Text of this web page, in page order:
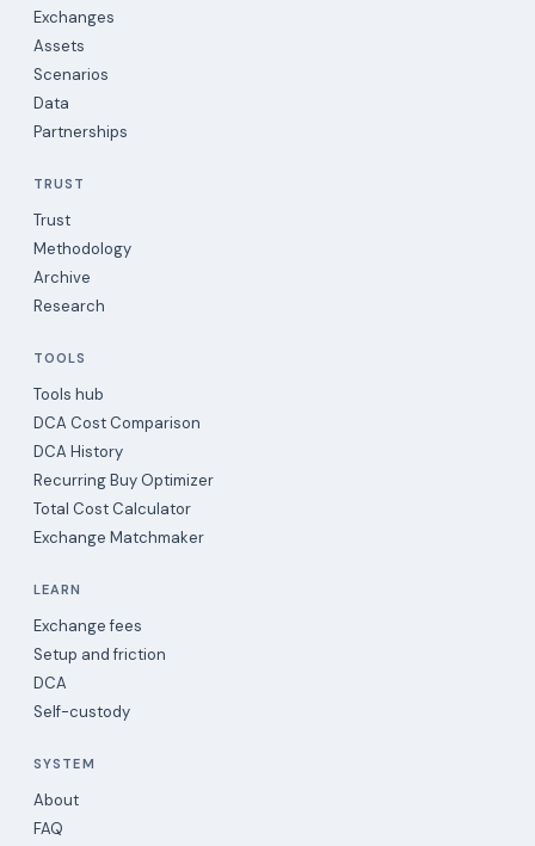
Exchanges
Assets
Scenarios
Data
Partnerships
TRUST
Trust
Methodology
Archive
Research
TOOLS
Tools hub
DCA Cost Comparison
DCA History
Recurring Buy Optimizer
Total Cost Calculator
Exchange Matchmaker
LEARN
Exchange fees
Setup and friction
DCA
Self-custody
SYSTEM
About
FAQ